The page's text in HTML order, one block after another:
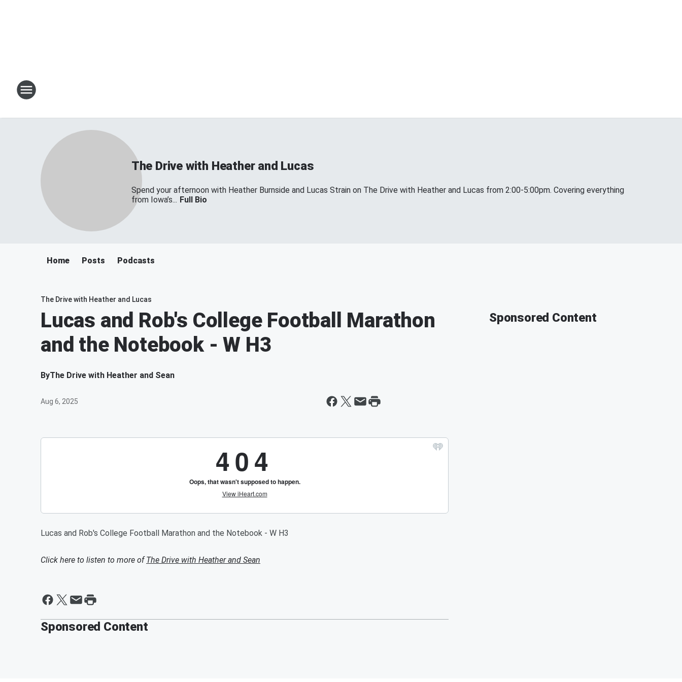
The Drive with Heather and Lucas
Spend your afternoon with Heather Burnside and Lucas Strain on The Drive with Heather and Lucas from 2:00-5:00pm. Covering everything
from Iowa’s... Full Bio
Home Posts Podcasts
The Drive with Heather and Lucas
Lucas and Rob's College Football Marathon
and the Notebook - W H3
ByThe Drive with Heather and Sean
Aug 6, 2025
Lucas and Rob's College Football Marathon and the Notebook - W H3
Click here to listen to more ofThe Drive with Heather and Sean
Sponsored Content
Sponsored Content